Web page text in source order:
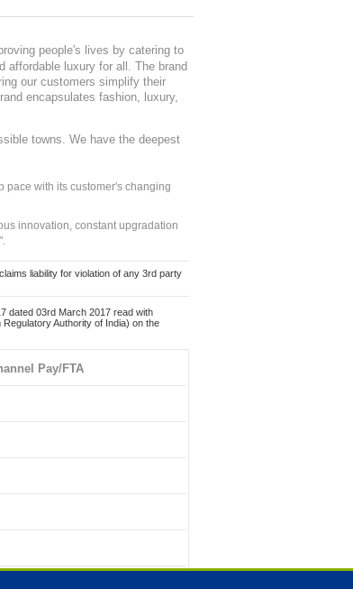
people's lives by catering to
affordable luxury for all. The brand
our customers simplify their
encapsulates fashion, luxury,
towns. We have the deepest
pace with its customer's changing
innovation, constant upgradation
liability for violation of any 3rd party
dated 03rd March 2017 read with
Authority of India) on the
Pay/FTA